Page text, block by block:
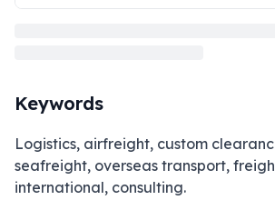
Keywords
Logistics, airfreight, custom
seafreight, overseas transport,
international, consulting.